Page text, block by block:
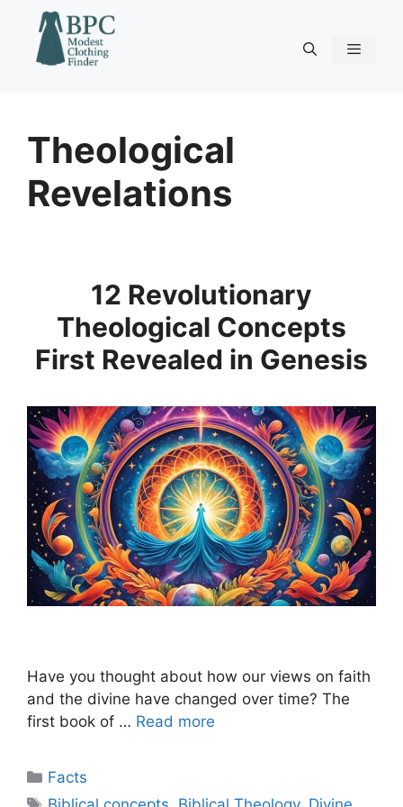
content
Theological
Revelations
12 Revolutionary
Theological Concepts
First Revealed in Genesis
Have you thought about how our views on faith
and the divine have changed over time? The
first book of … Read more
Categories
Facts
Tags